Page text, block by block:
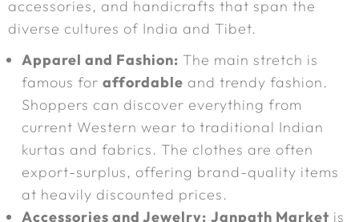
accessories, and handicrafts that span the
diverse cultures of India and Tibet.
Apparel and Fashion: The main stretch is
famous for affordable and trendy fashion.
Shoppers can discover everything from
current Western wear to traditional Indian
kurtas and fabrics. The clothes are often
export-surplus, offering brand-quality items
at heavily discounted prices.
Accessories and Jewelry: Janpath Market is